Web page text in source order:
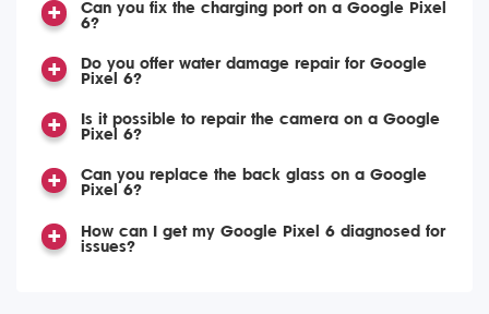
Can you fix the charging port on a Google Pixel
6?
Do you offer water damage repair for Google
Pixel 6?
Is it possible to repair the camera on a Google
Pixel 6?
Can you replace the back glass on a Google
Pixel 6?
How can I get my Google Pixel 6 diagnosed for
issues?